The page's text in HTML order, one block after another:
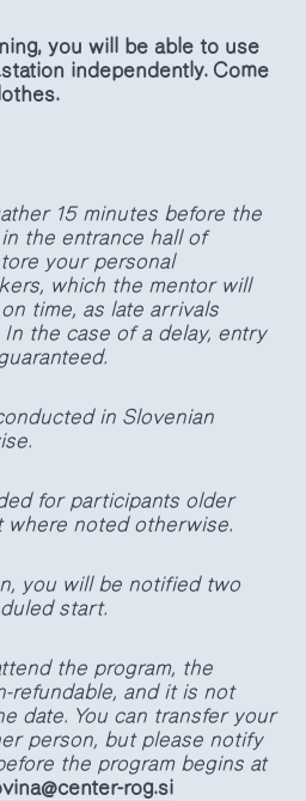
you will be able to use
independently. Come
15 minutes before the
the entrance hall of
your personal
which the mentor will
time, as late arrivals
the case of a delay, entry
in Slovenian
for participants older
where noted otherwise.
you will be notified two
start.
the program, the
refundable, and it is not
date. You can transfer your
person, but please notify
the program begins at
rog.si